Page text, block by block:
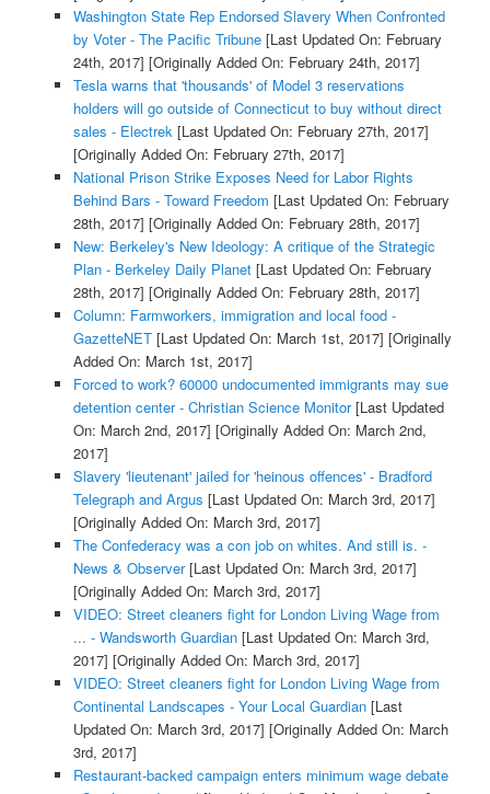
Washington State Rep Endorsed Slavery When Confronted
by Voter - The Pacific Tribune[Last Updated On: February
24th, 2017] [Originally Added On: February 24th, 2017]
Tesla warns that 'thousands' of Model 3 reservations
holders will go outside of Connecticut to buy without direct
sales - Electrek[Last Updated On: February 27th, 2017]
[Originally Added On: February 27th, 2017]
National Prison Strike Exposes Need for Labor Rights
Behind Bars - Toward Freedom [Last Updated On: February
28th, 2017] [Originally Added On: February 28th, 2017]
New: Berkeley's New Ideology: A critique of the Strategic
Plan - Berkeley Daily Planet[Last Updated On: February
28th, 2017] [Originally Added On: February 28th, 2017]
Column: Farmworkers, immigration and local food -
GazetteNET[Last Updated On: March 1st, 2017] [Originally
Added On: March 1st, 2017]
Forced to work? 60000 undocumented immigrants may sue
detention center - Christian Science Monitor[Last Updated
On: March 2nd, 2017] [Originally Added On: March 2nd,
2017]
Slavery 'lieutenant' jailed for 'heinous offences' - Bradford
Telegraph and Argus [Last Updated On: March 3rd, 2017]
[Originally Added On: March 3rd, 2017]
The Confederacy was a con job on whites. And still is. -
News & Observer[Last Updated On: March 3rd, 2017]
[Originally Added On: March 3rd, 2017]
VIDEO: Street cleaners fight for London Living Wage from
... - Wandsworth Guardian[Last Updated On: March 3rd,
2017] [Originally Added On: March 3rd, 2017]
VIDEO: Street cleaners fight for London Living Wage from
Continental Landscapes - Your Local Guardian[Last
Updated On: March 3rd, 2017] [Originally Added On: March
3rd, 2017]
Restaurant-backed campaign enters minimum wage debate